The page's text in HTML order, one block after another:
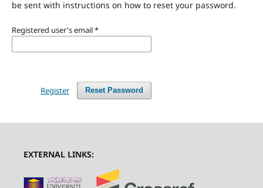
be sent with instructions on how to reset your password.
Registered user's email*
Reset Password
Register
EXTERNAL LINKS: